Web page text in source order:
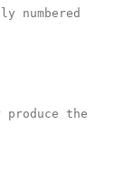
numbered
the